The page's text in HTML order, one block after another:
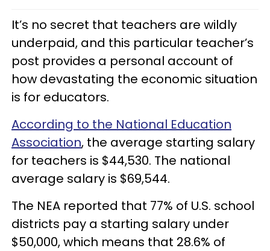
It’s no secret that teachers are wildly
underpaid, and this particular teacher’s
post provides a personal account of
how devastating the economic situation
is for educators.
According to the National Education
Association, the average starting salary
for teachers is $44,530. The national
average salary is $69,544.
The NEA reported that 77% of U.S. school
districts pay a starting salary under
$50,000, which means that 28.6% of